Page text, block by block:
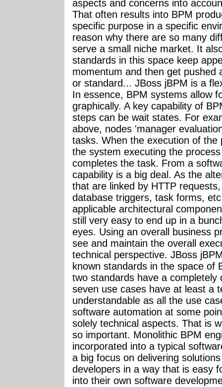
aspects and concerns into
That often results into BPM
specific purpose in a specific
reason why there are so many
serve a small niche market. It
standards in this space keep
momentum and then get pushed
or standard... JBoss jBPM is a
In essence, BPM systems allow
graphically. A key capability of
steps can be wait states. For
above, nodes 'manager
tasks. When the execution of
the system executing the
completes the task. From a
capability is a big deal. As the
that are linked by HTTP
database triggers, task forms,
applicable architectural
still very easy to end up in a
eyes. Using an overall business
see and maintain the overall
technical perspective. JBoss
known standards in the space of
two standards have a
seven use cases have at least a
understandable as all the use
software automation at some
solely technical aspects. That is
so important. Monolithic BPM
incorporated into a typical
a big focus on delivering
developers in a way that is easy
into their own software